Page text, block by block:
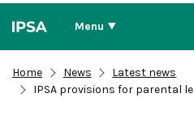
Menu
Home News
Latest news
IPSA provisions for parental